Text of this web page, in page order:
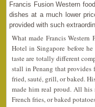
Francis Fusion Western
dishes at a much lower
provided with such
What made Francis
Hotel in Singapore before
taste are totally different
stall in Penang that provides
fried, sauté, grill, or baked.
made him real proud. All his
French fries, or baked